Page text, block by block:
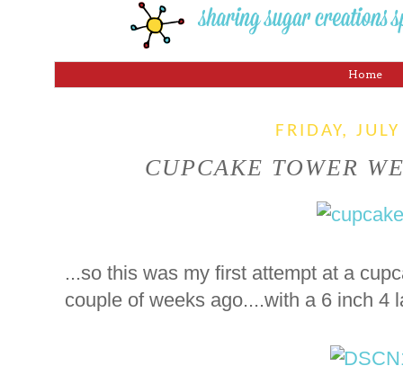
Home
FRIDAY,
CUPCAKE TOWER
...so this was my first attempt at a
couple of weeks ago....with a 6 inch 4